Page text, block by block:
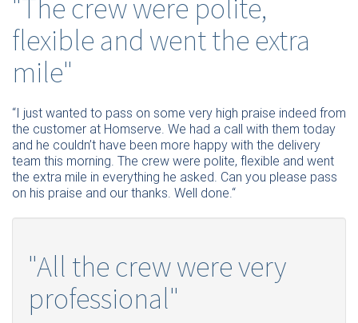
"The crew were polite,
flexible and went the extra
mile"
“I just wanted to pass on some very high praise indeed from
the customer at Homserve. We had a call with them today
and he couldn’t have been more happy with the delivery
team this morning. The crew were polite, flexible and went
the extra mile in everything he asked. Can you please pass
on his praise and our thanks. Well done.“
"All the crew were very
professional"